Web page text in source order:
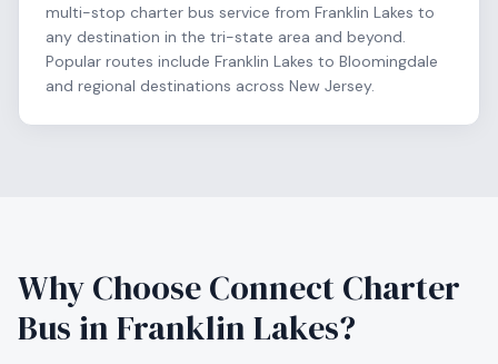
multi-stop charter bus service from Franklin Lakes to
any destination in the tri-state area and beyond.
Popular routes include Franklin Lakes to Bloomingdale
and regional destinations across New Jersey.
Why Choose Connect Charter
Bus inFranklin Lakes?